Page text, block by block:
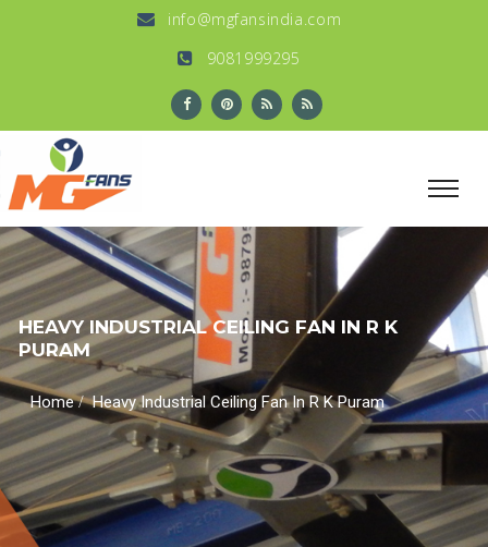
info@mgfansindia.com
9081999295
HEAVY INDUSTRIAL CEILING FAN IN R K
PURAM
Home/Heavy Industrial Ceiling Fan In R K Puram